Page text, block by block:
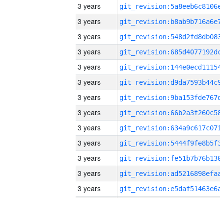
3 years
3 years
3 years
3 years
3 years
3 years
3 years
3 years
3 years
3 years
3 years
3 years
3 years